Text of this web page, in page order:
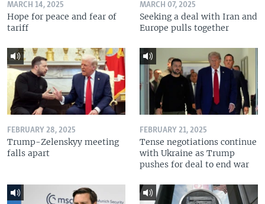
MARCH 14, 2025
Hope for peace and fear of
tariff
MARCH 07, 2025
Seeking a deal with Iran and
Europe pulls together
FEBRUARY 28, 2025
Trump-Zelenskyy meeting
falls apart
FEBRUARY 21, 2025
Tense negotiations continue
with Ukraine as Trump
pushes for deal to end war